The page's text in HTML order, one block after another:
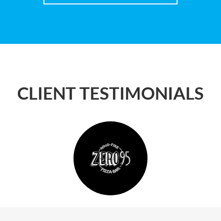
CLIENT TESTIMONIALS
deal on my motor policy and we look
the team at Cursio Group in the near future.